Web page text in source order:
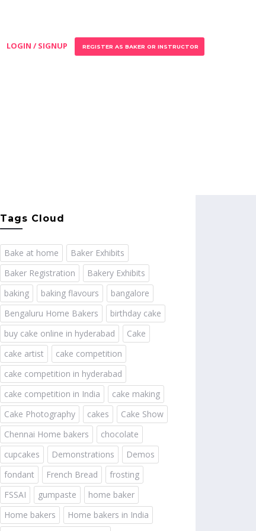
LOGIN / SIGNUP REGISTER AS BAKER OR INSTRUCTOR
Tags Cloud
Bake at home
Baker Exhibits
Baker Registration
Bakery Exhibits
baking
baking flavours
bangalore
Bengaluru Home Bakers
birthday cake
buy cake online in hyderabad
Cake
cake artist
cake competition
cake competition in hyderabad
cake competition in India
cake making
Cake Photography
cakes
Cake Show
Chennai Home bakers
chocolate
cupcakes
Demonstrations
Demos
fondant
French Bread
frosting
FSSAI
gumpaste
home baker
Home bakers
Home bakers in India